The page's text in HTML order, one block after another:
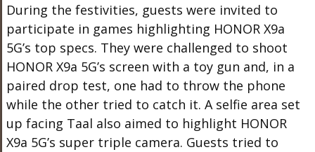
During the festivities, guests were invited to
participate in games highlighting HONOR X9a
5G’s top specs. They were challenged to shoot
HONOR X9a 5G’s screen with a toy gun and, in a
paired drop test, one had to throw the phone
while the other tried to catch it. A selfie area set
up facing Taal also aimed to highlight HONOR
X9a 5G’s super triple camera. Guests tried to